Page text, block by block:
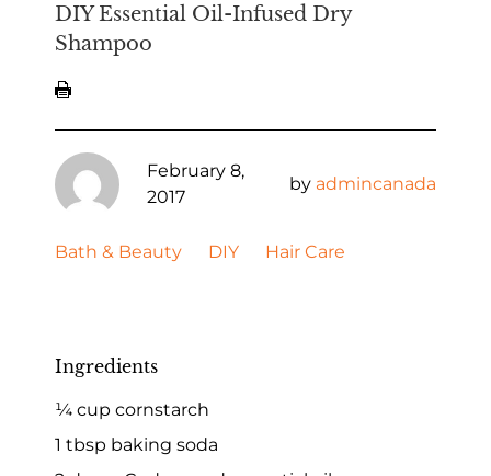
DIY Essential Oil-Infused Dry
Shampoo
February 8,
2017
by admincanada
Bath & Beauty DIY Hair Care
Ingredients
¼ cup cornstarch
1 tbsp baking soda